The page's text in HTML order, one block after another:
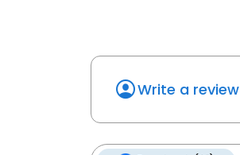
Write a review